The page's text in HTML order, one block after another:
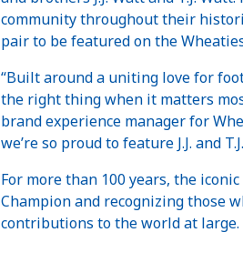
community throughout their
pair to be featured on the
“Built around a uniting love for
the right thing when it matters
brand experience manager for
we’re so proud to feature J.J. and
For more than 100 years, the
Champion and recognizing those
contributions to the world at large.